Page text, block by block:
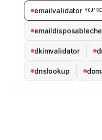
emailvalidator
dkimvalidator
dnslookup